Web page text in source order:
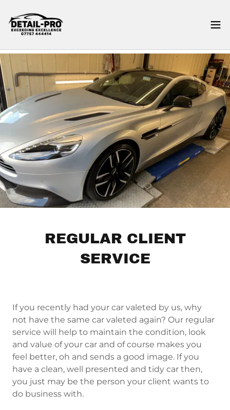
REGULAR CLIENT
SERVICE
If you recently had your car valeted by us, why
not have the same car valeted again? Our regular
service will help to maintain the condition, look
and value of your car and of course makes you
feel better, oh and sends a good image. If you
have a clean, well presented and tidy car then,
you just may be the person your client wants to
do business with.